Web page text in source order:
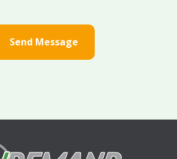
Send Message